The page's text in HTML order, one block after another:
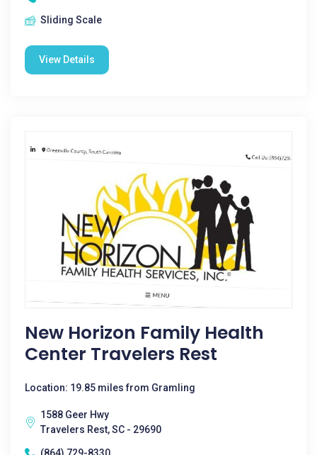
Sliding Scale
View Details
New Horizon Family Health
Center Travelers Rest
Location: 19.85 miles from Gramling
1588 Geer Hwy
Travelers Rest, SC - 29690